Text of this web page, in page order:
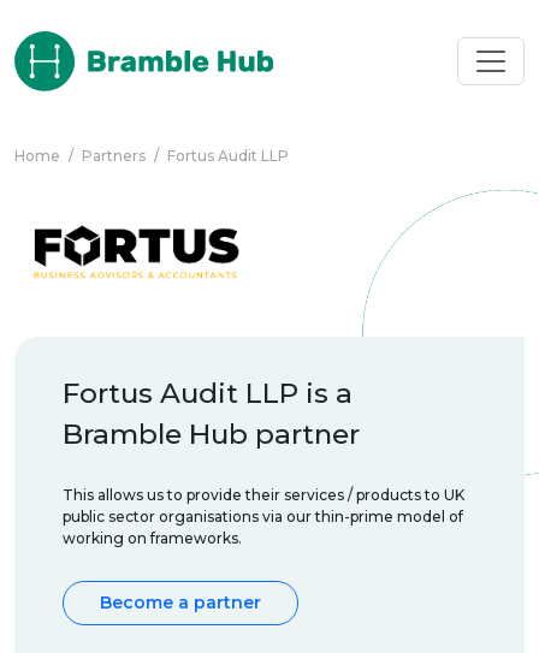
Home / Partners / Fortus Audit LLP
Fortus Audit LLP is a
Bramble Hub partner
This allows us to provide their services / products to UK
public sector organisations via our thin-prime model of
working on frameworks.
Become a partner